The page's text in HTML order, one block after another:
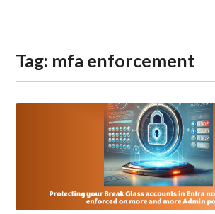
Tag: mfa enforcement